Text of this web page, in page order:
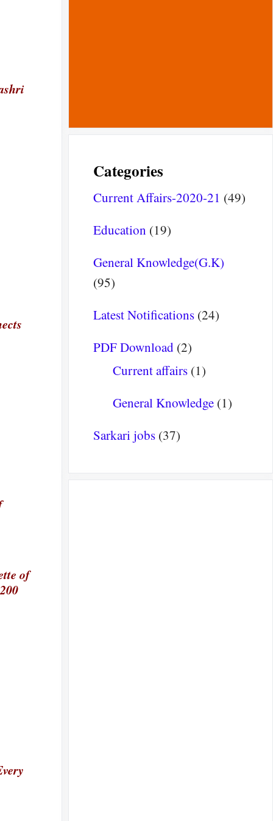
of
Categories
Current Affairs-2020-21 (49)
Education (19)
General Knowledge(G.K)
(95)
Latest Notifications (24)
PDF Download (2)
Current affairs(1)
General Knowledge(1)
Sarkari jobs (37)